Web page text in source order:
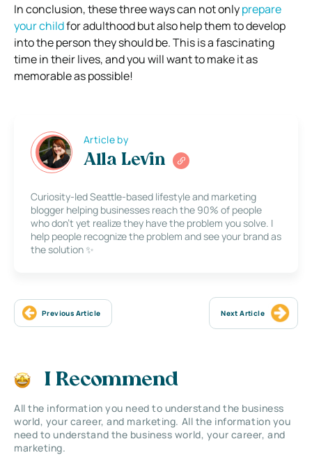
In conclusion, these three ways can not onlyprepare
your childfor adulthood but also help them to develop
into the person they should be. This is a fascinating
time in their lives, and you will want to make it as
memorable as possible!
Article by
Alla Levin
Curiosity-led Seattle-based lifestyle and marketing
blogger helping businesses reach the 90% of people
who don’t yet realize they have the problem you solve. I
help people recognize the problem and see your brand as
the solution ✨
Previous Article Next Article
I Recommend
All the information you need to understand the business
world, your career, and marketing. All the information you
need to understand the business world, your career, and
marketing.